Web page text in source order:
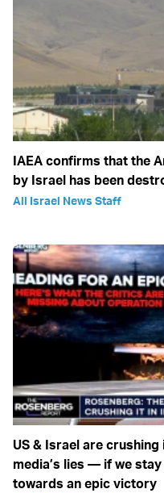
IAEA confirms that the
by Israel has been
All Israel News Staff
US & Israel are
media’s lies — if we
towards an epic victory